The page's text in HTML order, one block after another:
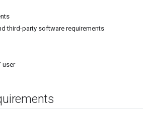
third-party software requirements
user